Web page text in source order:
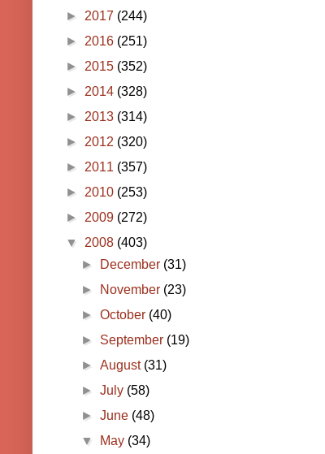
► 2017 (244)
► 2016 (251)
► 2015 (352)
► 2014 (328)
► 2013 (314)
► 2012 (320)
► 2011 (357)
► 2010 (253)
► 2009 (272)
▼ 2008 (403)
►
December (31)
►
November (23)
►October (40)
► September (19)
►August (31)
►July (58)
►June (48)
▼
May (34)